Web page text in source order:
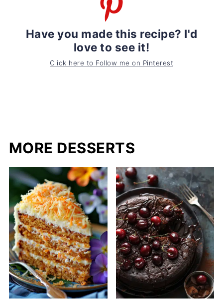
Have you made this recipe? I'd
love to see it!
Click here to Follow me on Pinterest
MORE DESSERTS